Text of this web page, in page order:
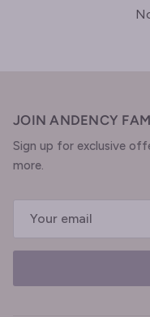
JOIN ANDENCY FAM
Sign up for exclusive
more.